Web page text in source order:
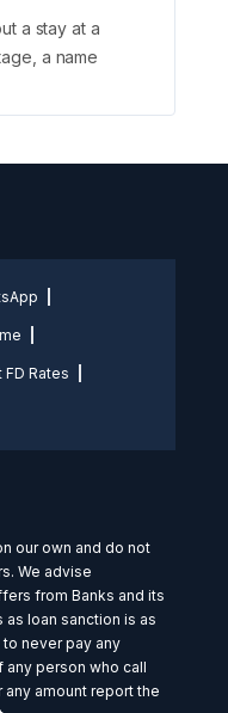
a stay at a
a name
FD Rates
our own and do not
We advise
from Banks and its
as loan sanction is as
never pay any
any person who call
amount report the